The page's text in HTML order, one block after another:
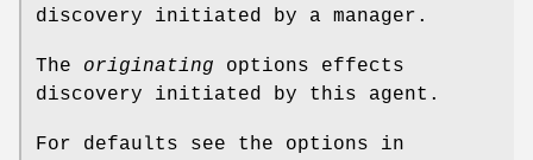
discovery initiated by a manager.
The originating options effects
discovery initiated by this agent.
For defaults see the options in